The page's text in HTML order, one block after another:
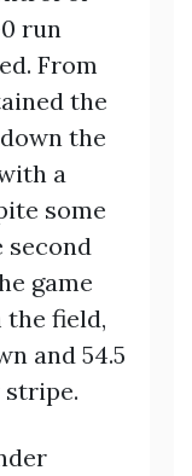
run
From
the
the
a
some
game
field,
and 54.5